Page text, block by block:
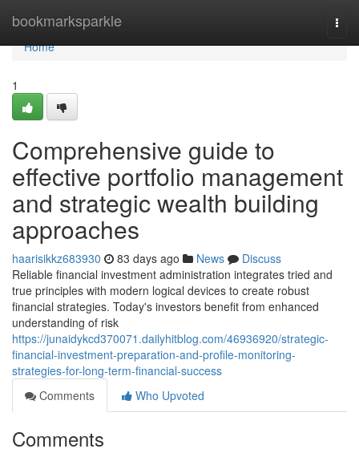
bookmarksparkle
Home
Home
1
Comprehensive guide to
effective portfolio management
and strategic wealth building
approaches
haarisikkz683930 83 days ago News
Discuss
Reliable financial investment administration integrates tried and
true principles with modern logical devices to create robust
financial strategies. Today's investors benefit from enhanced
understanding of risk
https://junaidykcd370071.dailyhitblog.com/46936920/strategic-
financial-investment-preparation-and-profile-monitoring-
strategies-for-long-term-financial-success
Comments
Who Upvoted
Comments